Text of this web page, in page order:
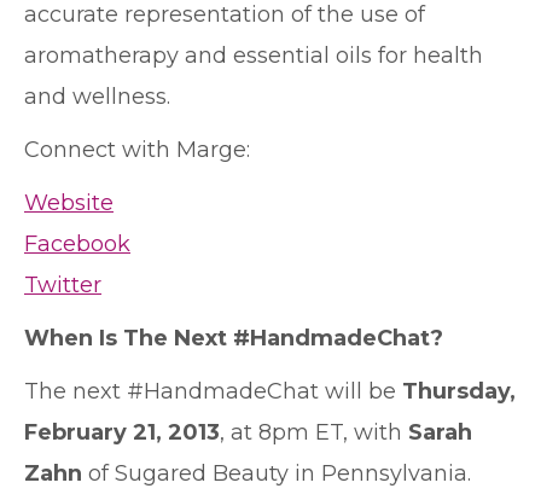
accurate representation of the use of
aromatherapy and essential oils for health
and wellness.
Connect with Marge:
Website
Facebook
Twitter
When Is The Next #HandmadeChat?
The next #HandmadeChat will be Thursday,
February 21, 2013, at 8pm ET, with Sarah
Zahn of Sugared Beauty in Pennsylvania.